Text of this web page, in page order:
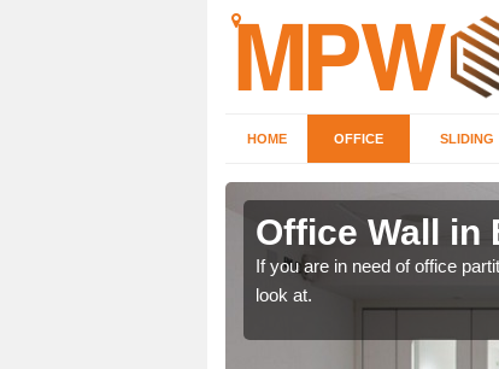
HOME OFFICE SLIDING
Office Wall in
If you are in need of office
look at.